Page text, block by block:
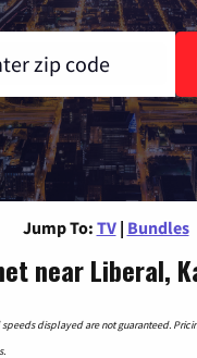
Jump To: TV | Bundles
near Liberal,
displayed are not guaranteed.